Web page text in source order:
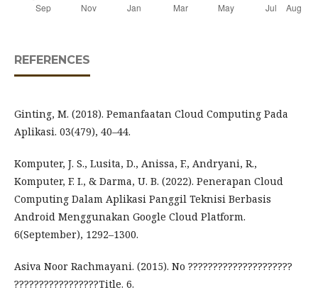
REFERENCES
Ginting, M. (2018). Pemanfaatan Cloud Computing Pada
Aplikasi. 03(479), 40–44.
Komputer, J. S., Lusita, D., Anissa, F., Andryani, R.,
Komputer, F. I., & Darma, U. B. (2022). Penerapan Cloud
Computing Dalam Aplikasi Panggil Teknisi Berbasis
Android Menggunakan Google Cloud Platform.
6(September), 1292–1300.
Asiva Noor Rachmayani. (2015). No ?????????????????????
?????????????????Title. 6.